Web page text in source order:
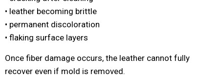
• leather becoming brittle
• permanent discoloration
• flaking surface layers
Once fiber damage occurs, the leather cannot fully
recover even if mold is removed.